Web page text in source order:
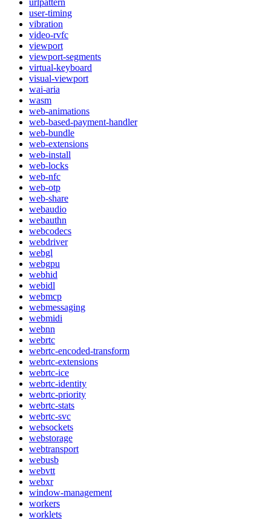
user-timing
vibration
video-rvfc
viewport
viewport-segments
virtual-keyboard
visual-viewport
wai-aria
wasm
web-animations
web-based-payment-handler
web-bundle
web-extensions
web-install
web-locks
web-nfc
web-otp
web-share
webaudio
webauthn
webcodecs
webdriver
webgl
webgpu
webhid
webidl
webmcp
webmessaging
webmidi
webnn
webrtc
webrtc-encoded-transform
webrtc-extensions
webrtc-ice
webrtc-identity
webrtc-priority
webrtc-stats
webrtc-svc
websockets
webstorage
webtransport
webusb
webvtt
webxr
window-management
workers
worklets